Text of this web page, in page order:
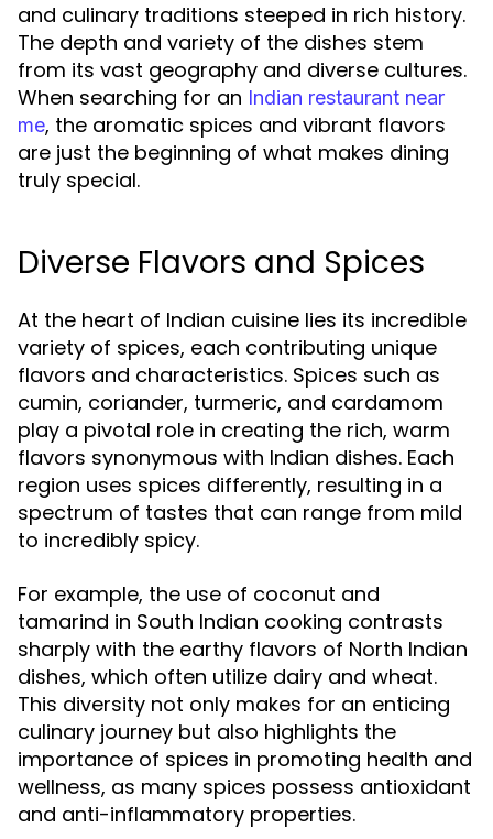
and culinary traditions steeped in rich history.
The depth and variety of the dishes stem
from its vast geography and diverse cultures.
When searching for an Indian restaurant near
me, the aromatic spices and vibrant flavors
are just the beginning of what makes dining
truly special.
Diverse Flavors and Spices
At the heart of Indian cuisine lies its incredible
variety of spices, each contributing unique
flavors and characteristics. Spices such as
cumin, coriander, turmeric, and cardamom
play a pivotal role in creating the rich, warm
flavors synonymous with Indian dishes. Each
region uses spices differently, resulting in a
spectrum of tastes that can range from mild
to incredibly spicy.
For example, the use of coconut and
tamarind in South Indian cooking contrasts
sharply with the earthy flavors of North Indian
dishes, which often utilize dairy and wheat.
This diversity not only makes for an enticing
culinary journey but also highlights the
importance of spices in promoting health and
wellness, as many spices possess antioxidant
and anti-inflammatory properties.